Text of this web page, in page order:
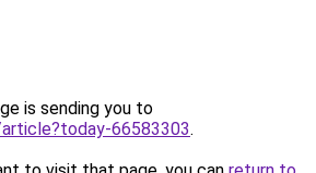
is sending you to
66583303.